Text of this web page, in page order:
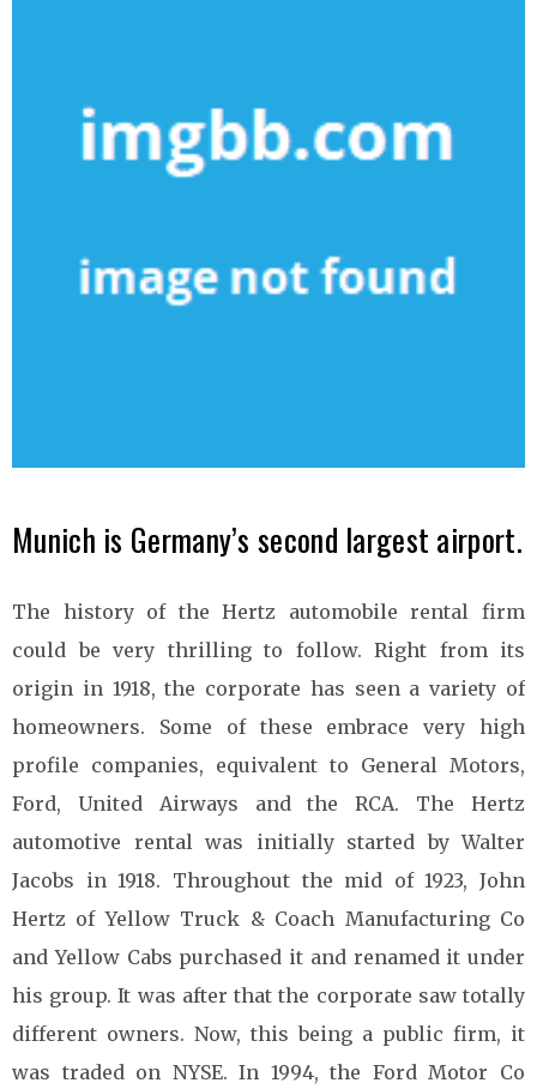
Munich is Germany’s second largest airport.
The history of the Hertz automobile rental firm
could be very thrilling to follow. Right from its
origin in 1918, the corporate has seen a variety of
homeowners. Some of these embrace very high
profile companies, equivalent to General Motors,
Ford, United Airways and the RCA. The Hertz
automotive rental was initially started by Walter
Jacobs in 1918. Throughout the mid of 1923, John
Hertz of Yellow Truck & Coach Manufacturing Co
and Yellow Cabs purchased it and renamed it under
his group. It was after that the corporate saw totally
different owners. Now, this being a public firm, it
was traded on NYSE. In 1994, the Ford Motor Co